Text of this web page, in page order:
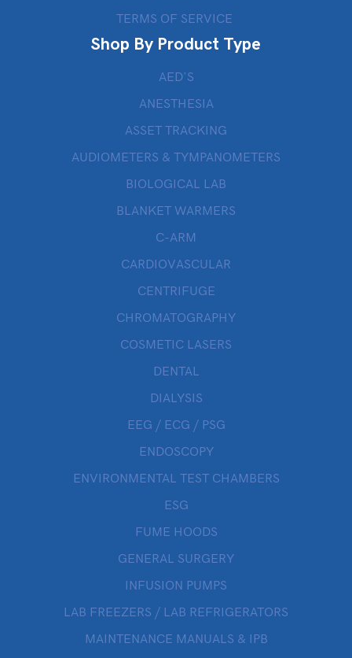
TERMS OF SERVICE
Shop By Product Type
AED’S
ANESTHESIA
ASSET TRACKING
AUDIOMETERS & TYMPANOMETERS
BIOLOGICAL LAB
BLANKET WARMERS
C-ARM
CARDIOVASCULAR
CENTRIFUGE
CHROMATOGRAPHY
COSMETIC LASERS
DENTAL
DIALYSIS
EEG / ECG / PSG
ENDOSCOPY
ENVIRONMENTAL TEST CHAMBERS
ESG
FUME HOODS
GENERAL SURGERY
INFUSION PUMPS
LAB FREEZERS / LAB REFRIGERATORS
MAINTENANCE MANUALS & IPB